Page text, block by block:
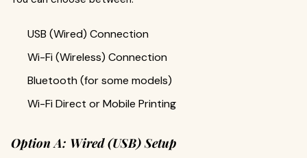
USB (Wired) Connection
Wi-Fi (Wireless) Connection
Bluetooth (for some models)
Wi-Fi Direct or Mobile Printing
Option A: Wired (USB) Setup